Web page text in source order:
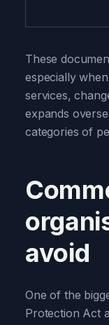
These
especially
services,
expands
categories of
avoid
One of the
Protection Act